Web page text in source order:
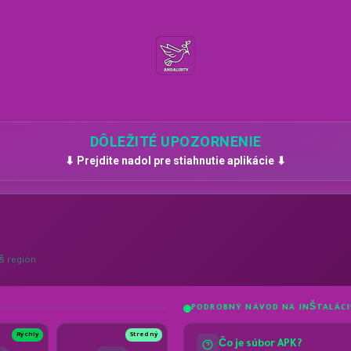
DÔLEŽITÉ UPOZORNENIE
⬇ Prejdite nadol pre stiahnutie aplikácie ⬇